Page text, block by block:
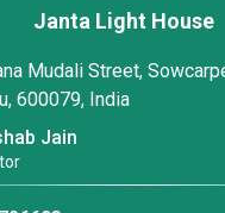
Janta Light House
Mudali Street,
600079, India
Jain